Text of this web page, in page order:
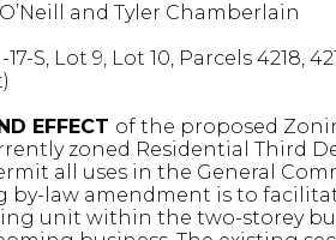
and Tyler Chamberlain
S, Lot 9, Lot 10, Parcels 4218,
EFFECT of the proposed
zoned Residential Third
all uses in the General
by-law amendment is to
unit within the two-storey